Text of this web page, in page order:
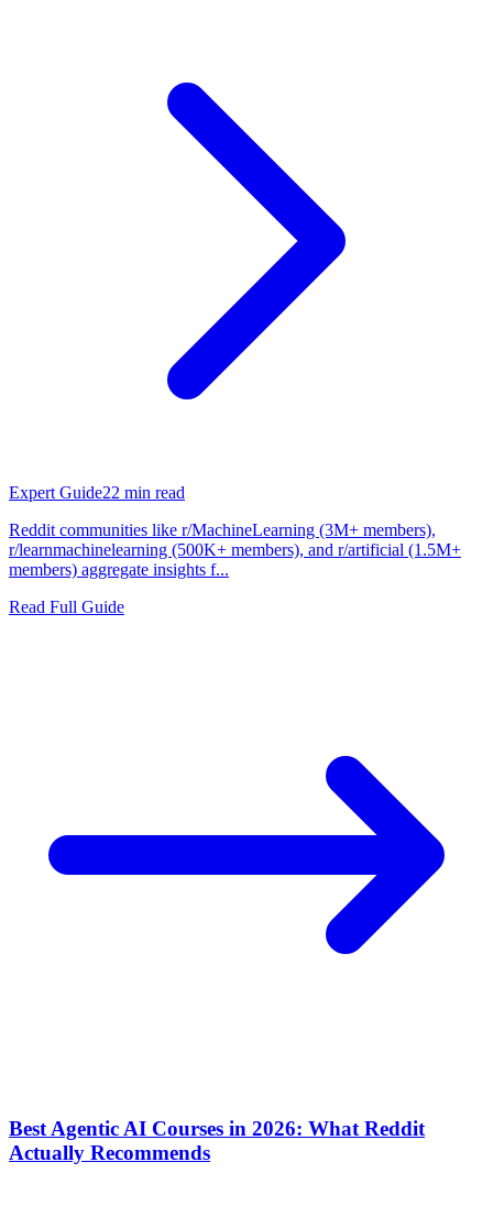
Expert Guide22 min read
Reddit communities like r/MachineLearning (3M+ members),
r/learnmachinelearning (500K+ members), and r/artificial (1.5M+
members) aggregate insights f...
Read Full Guide
Best Agentic AI Courses in 2026: What Reddit
Actually Recommends